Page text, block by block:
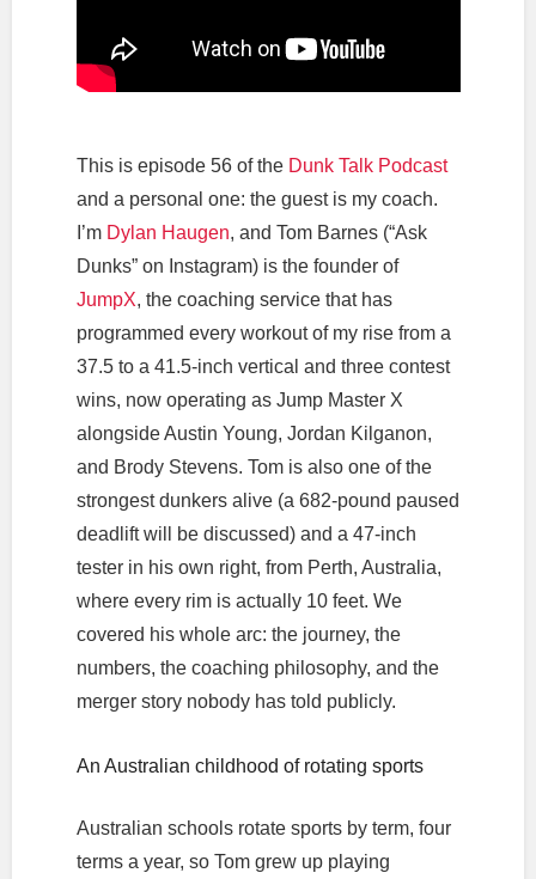
This is episode 56 of the Dunk Talk Podcast
and a personal one: the guest is my coach.
I’m Dylan Haugen, and Tom Barnes (“Ask
Dunks” on Instagram) is the founder of
JumpX, the coaching service that has
programmed every workout of my rise from a
37.5 to a 41.5-inch vertical and three contest
wins, now operating as Jump Master X
alongside Austin Young, Jordan Kilganon,
and Brody Stevens. Tom is also one of the
strongest dunkers alive (a 682-pound paused
deadlift will be discussed) and a 47-inch
tester in his own right, from Perth, Australia,
where every rim is actually 10 feet. We
covered his whole arc: the journey, the
numbers, the coaching philosophy, and the
merger story nobody has told publicly.
An Australian childhood of rotating sports
Australian schools rotate sports by term, four
terms a year, so Tom grew up playing